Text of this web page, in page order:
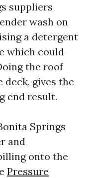
suppliers
wash on
a detergent
which could
the roof
deck, gives the
end result.
Springs
and
onto the
Pressure